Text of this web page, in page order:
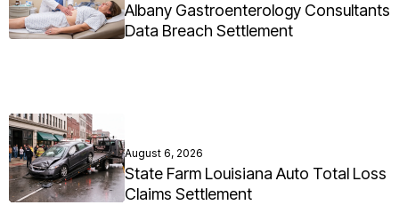
Albany Gastroenterology Consultants
Data Breach Settlement
August 6, 2026
State Farm Louisiana Auto Total Loss
Claims Settlement